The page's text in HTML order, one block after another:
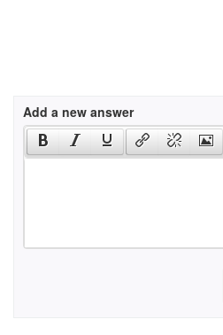
Add a new answer